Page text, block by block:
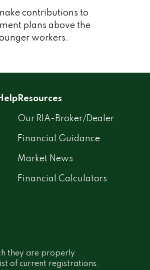
contributions to
plans above the
workers.
Resources
Our RIA-Broker/Dealer
Financial Guidance
Market News
Financial Calculators
they are properly
of current registrations.